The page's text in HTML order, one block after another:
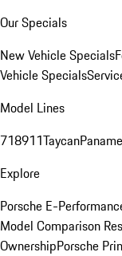
Our Specials
New Vehicle Specials
Vehicle Specials
Model Lines
718911Taycan
Explore
Porsche E-
Model Comparison
OwnershipPorsche